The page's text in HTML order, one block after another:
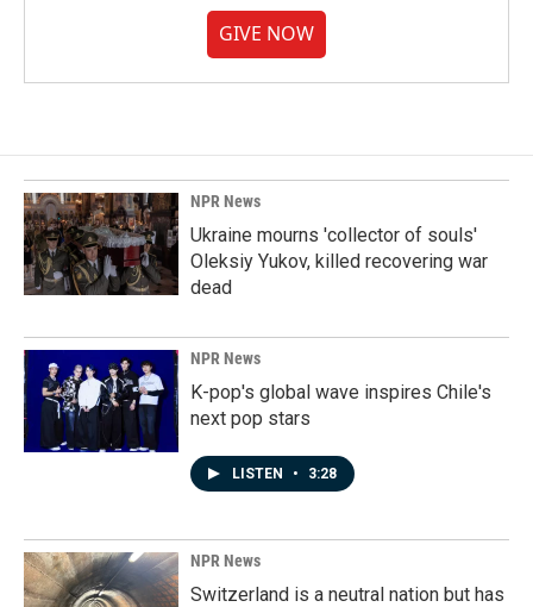
GIVE NOW
NPR News
Ukraine mourns 'collector of souls'
Oleksiy Yukov, killed recovering war
dead
NPR News
K-pop's global wave inspires Chile's
next pop stars
LISTEN • 3:28
NPR News
Switzerland is a neutral nation but has